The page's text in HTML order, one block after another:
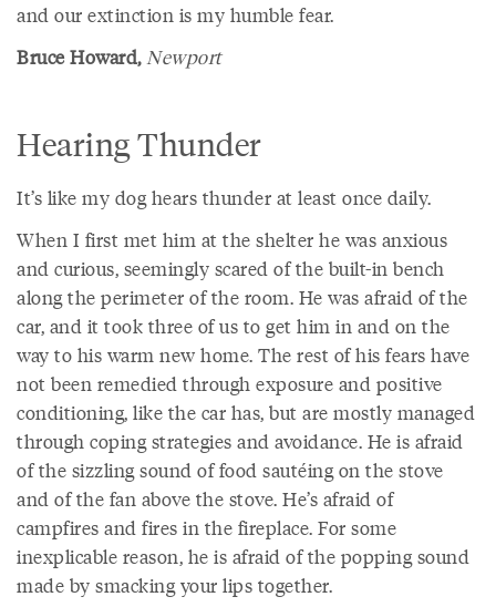
and our extinction is my humble fear.
Bruce Howard,Newport
Hearing Thunder
It’s like my dog hears thunder at least once daily.
When I first met him at the shelter he was anxious
and curious, seemingly scared of the built-in bench
along the perimeter of the room. He was afraid of the
car, and it took three of us to get him in and on the
way to his warm new home. The rest of his fears have
not been remedied through exposure and positive
conditioning, like the car has, but are mostly managed
through coping strategies and avoidance. He is afraid
of the sizzling sound of food sautéing on the stove
and of the fan above the stove. He’s afraid of
campfires and fires in the fireplace. For some
inexplicable reason, he is afraid of the popping sound
made by smacking your lips together.